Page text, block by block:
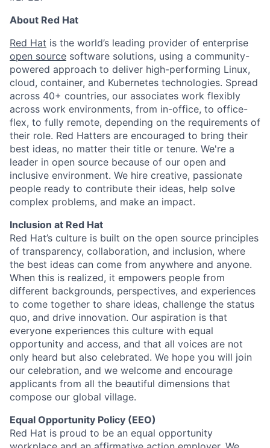
About Red Hat
Red Hat is the world’s leading provider of enterprise
open source software solutions, using a community-
powered approach to deliver high-performing Linux,
cloud, container, and Kubernetes technologies. Spread
across 40+ countries, our associates work flexibly
across work environments, from in-office, to office-
flex, to fully remote, depending on the requirements of
their role. Red Hatters are encouraged to bring their
best ideas, no matter their title or tenure. We're a
leader in open source because of our open and
inclusive environment. We hire creative, passionate
people ready to contribute their ideas, help solve
complex problems, and make an impact.
Inclusion at Red Hat
Red Hat’s culture is built on the open source principles
of transparency, collaboration, and inclusion, where
the best ideas can come from anywhere and anyone.
When this is realized, it empowers people from
different backgrounds, perspectives, and experiences
to come together to share ideas, challenge the status
quo, and drive innovation. Our aspiration is that
everyone experiences this culture with equal
opportunity and access, and that all voices are not
only heard but also celebrated. We hope you will join
our celebration, and we welcome and encourage
applicants from all the beautiful dimensions that
compose our global village.
Equal Opportunity Policy (EEO)
Red Hat is proud to be an equal opportunity